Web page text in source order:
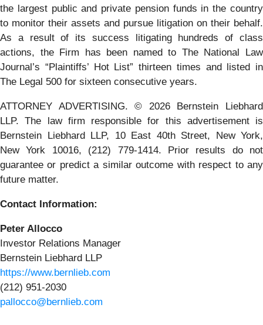
the largest public and private pension funds in the country
to monitor their assets and pursue litigation on their behalf.
As a result of its success litigating hundreds of class
actions, the Firm has been named to The National Law
Journal’s “Plaintiffs’ Hot List” thirteen times and listed in
The Legal 500 for sixteen consecutive years.
ATTORNEY ADVERTISING. © 2026 Bernstein Liebhard
LLP. The law firm responsible for this advertisement is
Bernstein Liebhard LLP, 10 East 40th Street, New York,
New York 10016, (212) 779-1414. Prior results do not
guarantee or predict a similar outcome with respect to any
future matter.
Contact Information:
Peter Allocco
Investor Relations Manager
Bernstein Liebhard LLP
https://www.bernlieb.com
(212) 951-2030
pallocco@bernlieb.com